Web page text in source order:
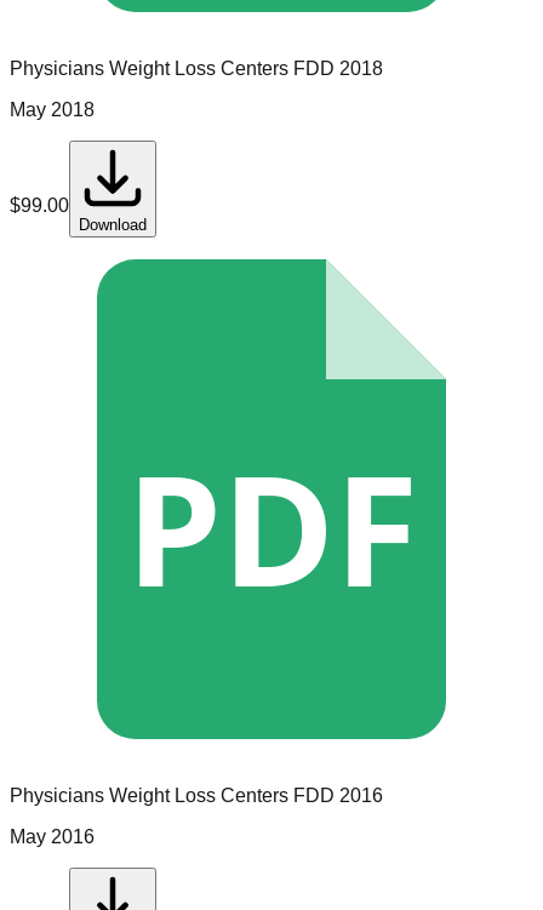
Physicians Weight Loss Centers FDD 2018
May 2018
$99.00
Download
PDF
Physicians Weight Loss Centers FDD 2016
May 2016